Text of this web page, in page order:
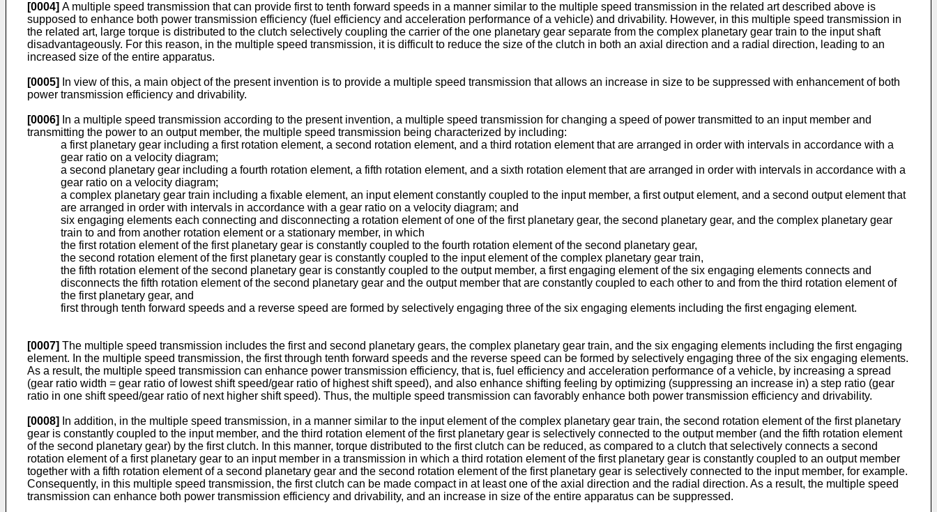
[0004] A multiple speed transmission that can provide first to tenth forward speeds in a manner similar to the multiple speed transmission in the related art described above is
supposed to enhance both power transmission efficiency (fuel efficiency and acceleration performance of a vehicle) and drivability. However, in this multiple speed transmission in
the related art, large torque is distributed to the clutch selectively coupling the carrier of the one planetary gear separate from the complex planetary gear train to the input shaft
disadvantageously. For this reason, in the multiple speed transmission, it is difficult to reduce the size of the clutch in both an axial direction and a radial direction, leading to an
increased size of the entire apparatus.
[0005]
In view of this, a main object of the present invention is to provide a multiple speed transmission that allows an increase in size to be suppressed with enhancement of both
power transmission efficiency and drivability.
[0006]
In a multiple speed transmission according to the present invention, a multiple speed transmission for changing a speed of power transmitted to an input member and
transmitting the power to an output member, the multiple speed transmission being characterized by including:
a first planetary gear including a first rotation element, a second rotation element, and a third rotation element that are arranged in order with intervals in accordance with a
gear ratio on a velocity diagram;
a second planetary gear including a fourth rotation element, a fifth rotation element, and a sixth rotation element that are arranged in order with intervals in accordance with a
gear ratio on a velocity diagram;
a complex planetary gear train including a fixable element, an input element constantly coupled to the input member, a first output element, and a second output element that
are arranged in order with intervals in accordance with a gear ratio on a velocity diagram; and
six engaging elements each connecting and disconnecting a rotation element of one of the first planetary gear, the second planetary gear, and the complex planetary gear
train to and from another rotation element or a stationary member, in which
the first rotation element of the first planetary gear is constantly coupled to the fourth rotation element of the second planetary gear,
the second rotation element of the first planetary gear is constantly coupled to the input element of the complex planetary gear train,
the fifth rotation element of the second planetary gear is constantly coupled to the output member, a first engaging element of the six engaging elements connects and
disconnects the fifth rotation element of the second planetary gear and the output member that are constantly coupled to each other to and from the third rotation element of
the first planetary gear, and
first through tenth forward speeds and a reverse speed are formed by selectively engaging three of the six engaging elements including the first engaging element.
[0007] The multiple speed transmission includes the first and second planetary gears, the complex planetary gear train, and the six engaging elements including the first engaging
element. In the multiple speed transmission, the first through tenth forward speeds and the reverse speed can be formed by selectively engaging three of the six engaging elements.
As a result, the multiple speed transmission can enhance power transmission efficiency, that is, fuel efficiency and acceleration performance of a vehicle, by increasing a spread
(gear ratio width = gear ratio of lowest shift speed/gear ratio of highest shift speed), and also enhance shifting feeling by optimizing (suppressing an increase in) a step ratio (gear
ratio in one shift speed/gear ratio of next higher shift speed). Thus, the multiple speed transmission can favorably enhance both power transmission efficiency and drivability.
[0008]
In addition, in the multiple speed transmission, in a manner similar to the input element of the complex planetary gear train, the second rotation element of the first planetary
gear is constantly coupled to the input member, and the third rotation element of the first planetary gear is selectively connected to the output member (and the fifth rotation element
of the second planetary gear) by the first clutch. In this manner, torque distributed to the first clutch can be reduced, as compared to a clutch that selectively connects a second
rotation element of a first planetary gear to an input member in a transmission in which a third rotation element of the first planetary gear is constantly coupled to an output member
together with a fifth rotation element of a second planetary gear and the second rotation element of the first planetary gear is selectively connected to the input member, for example.
Consequently, in this multiple speed transmission, the first clutch can be made compact in at least one of the axial direction and the radial direction. As a result, the multiple speed
transmission can enhance both power transmission efficiency and drivability, and an increase in size of the entire apparatus can be suppressed.